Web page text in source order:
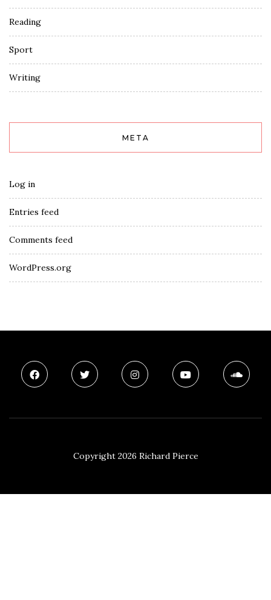
Reading
Sport
Writing
META
Log in
Entries feed
Comments feed
WordPress.org
Copyright 2026 Richard Pierce